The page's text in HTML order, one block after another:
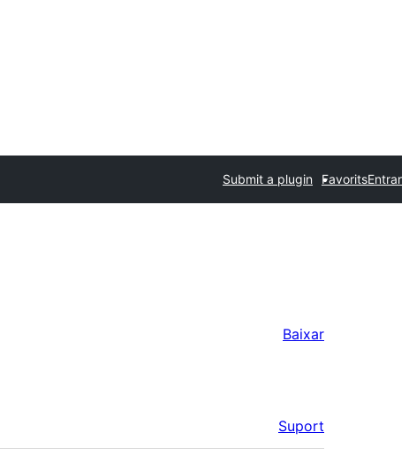
Submit a plugin FavoritsEntrar
Baixar
Suport